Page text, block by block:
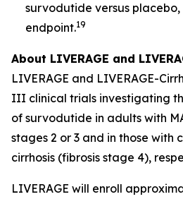
survodutide versus
endpoint.19
About LIVERAGE and
LIVERAGE and LIVERAGE-
III clinical trials investigating
of survodutide in adults with
stages 2 or 3 and in those with
cirrhosis (fibrosis stage 4),
LIVERAGE will enroll